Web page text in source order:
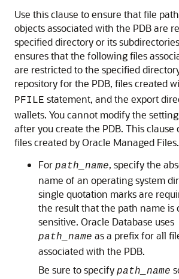
Use this clause to ensure that file
objects associated with the PDB are
specified directory or its
ensures that the following files
are restricted to the specified
repository for the PDB, files created
PFILE statement, and the export
wallets. You cannot modify the
after you create the PDB. This clause
files created by Oracle Managed Files.
For path_name, specify the
name of an operating system
single quotation marks are
the result that the path name is
sensitive. Oracle Database uses
path_name as a prefix for all
associated with the PDB.
Be sure to specify path_name